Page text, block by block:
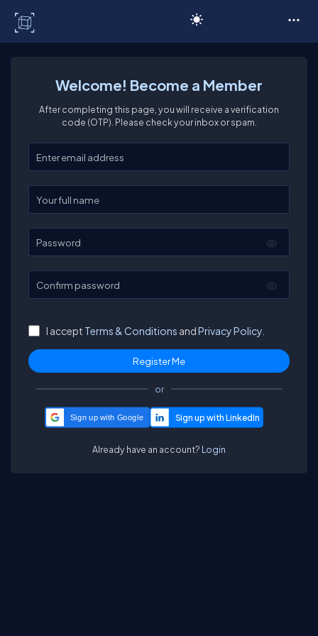
Welcome! Become a Member
After completing this page, you will receive a verification
code (OTP). Please check your inbox or spam.
Enter your email
Enter your full name
Password
Confirm password
I accept Terms & Conditions andPrivacy Policy.
or
Sign up with Google
Already have an account? Login